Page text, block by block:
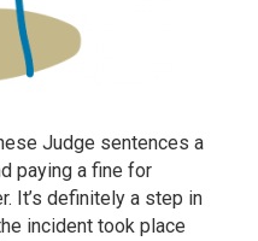
Judge sentences a
paying a fine for
It’s definitely a step in
incident took place